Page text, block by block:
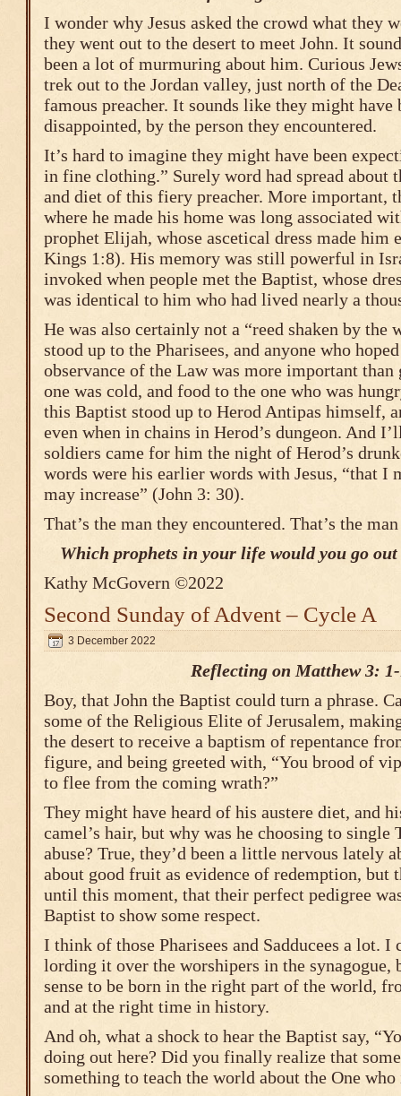
I wonder why Jesus asked the crowd what they
they went out to the desert to meet John. It
been a lot of murmuring about him. Curious
trek out to the Jordan valley, just north of the
famous preacher. It sounds like they might have
disappointed, by the person they encountered.
It’s hard to imagine they might have been
in fine clothing.” Surely word had spread about
and diet of this fiery preacher. More important,
where he made his home was long associated
prophet Elijah, whose ascetical dress made him
Kings 1:8). His memory was still powerful in
invoked when people met the Baptist, whose
was identical to him who had lived nearly a
He was also certainly not a “reed shaken by the
stood up to the Pharisees, and anyone who
observance of the Law was more important
one was cold, and food to the one who was
this Baptist stood up to Herod Antipas himself,
even when in chains in Herod’s dungeon. And
soldiers came for him the night of Herod’s
words were his earlier words with Jesus, “that I
may increase” (John 3: 30).
That’s the man they encountered. That’s the
Which prophets in your life would you go out
Kathy McGovern ©2022
Second Sunday of Advent – Cycle A
3 December 2022
Reflecting on Matthew 3:
Boy, that John the Baptist could turn a phrase.
some of the Religious Elite of Jerusalem,
the desert to receive a baptism of repentance
figure, and being greeted with, “You brood of
to flee from the coming wrath?”
They might have heard of his austere diet, and
camel’s hair, but why was he choosing to
abuse? True, they’d been a little nervous lately
about good fruit as evidence of redemption, but
until this moment, that their perfect pedigree
Baptist to show some respect.
I think of those Pharisees and Sadducees a lot. I
lording it over the worshipers in the synagogue,
sense to be born in the right part of the world,
and at the right time in history.
And oh, what a shock to hear the Baptist say,
doing out here? Did you finally realize that
something to teach the world about the One who